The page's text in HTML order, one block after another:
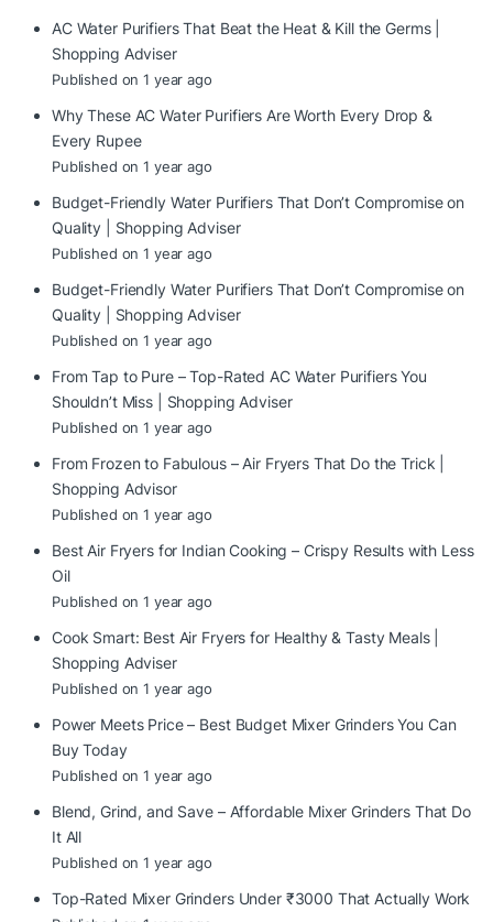
AC Water Purifiers That Beat the Heat & Kill the Germs |
Shopping Adviser
Published on 1 year ago
Why These AC Water Purifiers Are Worth Every Drop &
Every Rupee
Published on 1 year ago
Budget-Friendly Water Purifiers That Don’t Compromise on
Quality | Shopping Adviser
Published on 1 year ago
Budget-Friendly Water Purifiers That Don’t Compromise on
Quality | Shopping Adviser
Published on 1 year ago
From Tap to Pure – Top-Rated AC Water Purifiers You
Shouldn’t Miss | Shopping Adviser
Published on 1 year ago
From Frozen to Fabulous – Air Fryers That Do the Trick |
Shopping Advisor
Published on 1 year ago
Best Air Fryers for Indian Cooking – Crispy Results with Less
Oil
Published on 1 year ago
Cook Smart: Best Air Fryers for Healthy & Tasty Meals |
Shopping Adviser
Published on 1 year ago
Power Meets Price – Best Budget Mixer Grinders You Can
Buy Today
Published on 1 year ago
Blend, Grind, and Save – Affordable Mixer Grinders That Do
It All
Published on 1 year ago
Top-Rated Mixer Grinders Under ₹3000 That Actually Work